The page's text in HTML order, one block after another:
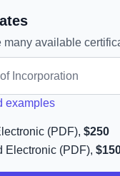
many available
examples
(PDF), $250
Electronic (PDF),